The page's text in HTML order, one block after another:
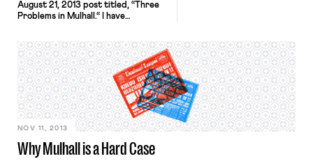
August 21, 2013 post titled, “Three
Problems in Mulhall.“ I have
in Mulhall seemed to defy its usual
criteria for cert-worthiness, and
suggested that at least four
members of the Court were itching
to affirm. After further pondering
the case, and acknowledging that […]
Why Mulhall is a Hard Case
NOV 11, 2013